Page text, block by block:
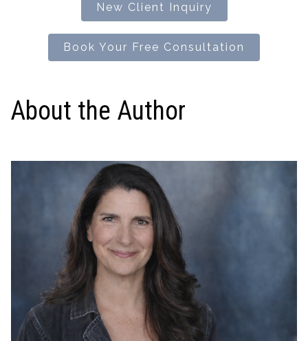
New Client Inquiry
Book Your Free Consultation
About the Author